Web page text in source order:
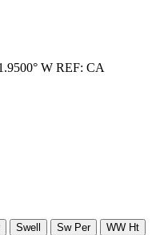
W REF: CA
Swell Sw Per WW Ht